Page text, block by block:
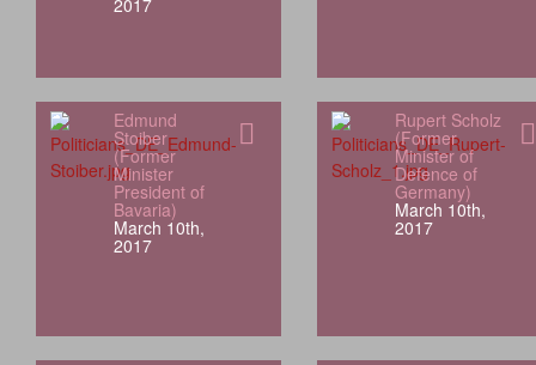
2017
Edmund
Stoiber
(Former
Minister
President of
Bavaria)
March 10th,
2017
Rupert Scholz
(Former
Minister of
Defence of
Germany)
March 10th,
2017